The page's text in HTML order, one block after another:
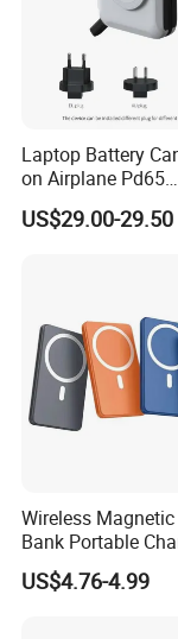
bringing profits to
that′s one
chosen to work
cooperative
Laptop Battery
on Airplane Pd65
Multifunction
Charger
US$29.00-29.50
Wireless
Bank Portable
Magsafe Gift
US$4.76-4.99